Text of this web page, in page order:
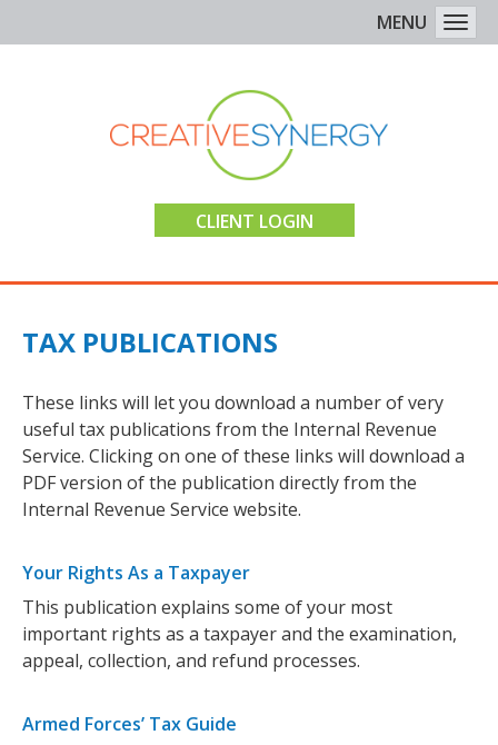
CLIENT LOGIN
MENU
TAX PUBLICATIONS
These links will let you download a number of very
useful tax publications from the Internal Revenue
Service. Clicking on one of these links will download a
PDF version of the publication directly from the
Internal Revenue Service website.
Your Rights As a Taxpayer
This publication explains some of your most
important rights as a taxpayer and the examination,
appeal, collection, and refund processes.
Armed Forces’ Tax Guide